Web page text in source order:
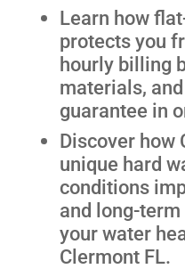
Learn how
protects you
hourly billing
materials,
guarantee in
Discover how
unique hard
conditions
and long-
your water
Clermont FL.